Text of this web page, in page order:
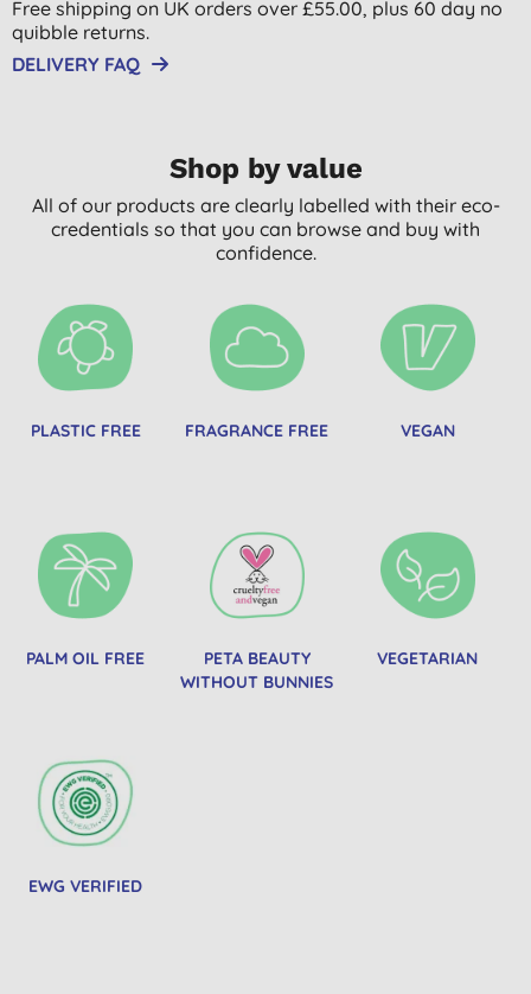
Free shipping on UK orders over £55.00, plus 60 day no
quibble returns.
DELIVERY FAQ
Shop by value
All of our products are clearly labelled with their eco-
credentials so that you can browse and buy with
confidence.
PLASTIC FREE FRAGRANCE FREE VEGAN
PALM OIL FREE
PETA BEAUTY
WITHOUT BUNNIES
VEGETARIAN
EWG VERIFIED